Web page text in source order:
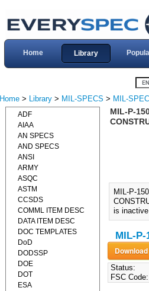
Home Library
Home > Library > MIL-SPECS > MIL-
MIL-P-
MIL-P-
is
MIL-P-
Status:
FSC Code:
ADF
AIAA
AN SPECS
AND SPECS
ANSI
ARMY
ASQC
ASTM
CCSDS
COMML ITEM DESC
DATA ITEM DESC
DOC TEMPLATES
DoD
DODSSP
DOE
DOT
ESA